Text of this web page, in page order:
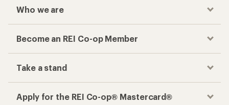
Who we are
Become an REI Co-op Member
Take a stand
Apply for the REI Co-op® Mastercard®